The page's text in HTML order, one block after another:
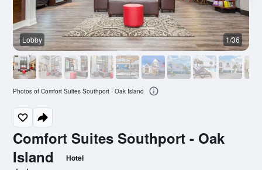
Comfort Suites Southport - Oak
Island
Hotel
Lobby 1/36
Photos of Comfort Suites Southport - Oak Island